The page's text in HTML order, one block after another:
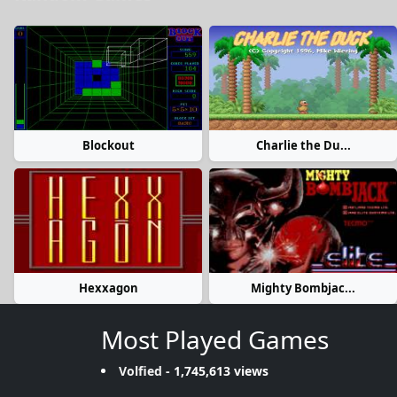
Blockout Charlie the Du...
Hexxagon Mighty Bombjac...
Most Played Games
Volfied - 1,745,613 views